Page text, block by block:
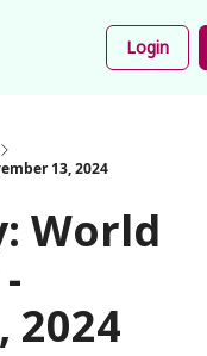
Login
13, 2024
World
2024